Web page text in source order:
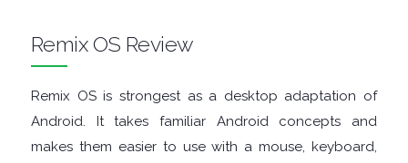
MANAGERS
FILE
Remix OS Review
Remix OS is strongest as a desktop adaptation of
Android. It takes familiar Android concepts and
makes them easier to use with a mouse, keyboard,